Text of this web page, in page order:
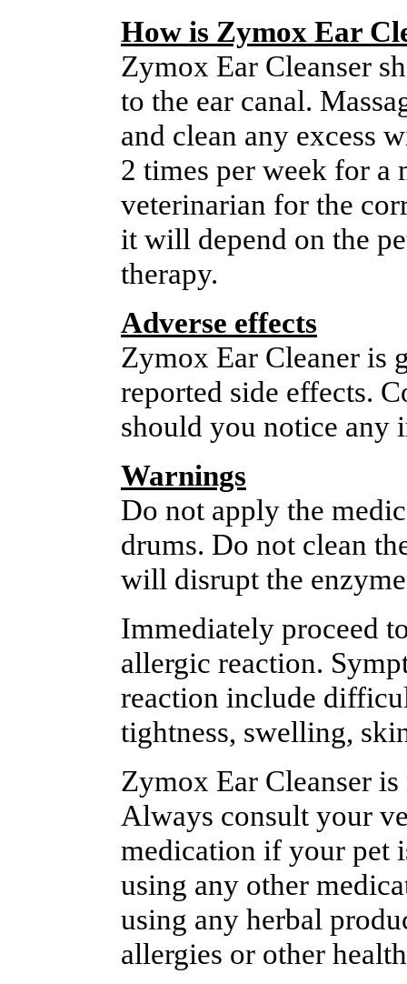
How is Zymox Ear
Zymox Ear Cleanser
to the ear canal.
and clean any excess
2 times per week for a
veterinarian for the
it will depend on the
therapy.
Adverse effects
Zymox Ear Cleaner is
reported side effects.
should you notice any
Warnings
Do not apply the
drums. Do not clean
will disrupt the
Immediately proceed
allergic reaction.
reaction include
tightness, swelling,
Zymox Ear Cleanser
Always consult your
medication if your pet
using any other
using any herbal
allergies or other